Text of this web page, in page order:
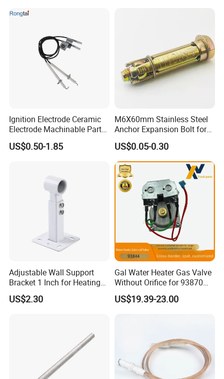
Ignition Electrode Ceramic
Electrode Machinable Parts
95 Ceramic Ignition
Electrode Ceramic Igniter
US$0.50-1.85
M6X60mm Stainless Steel
Anchor Expansion Bolt for
Water Heater
US$0.05-0.30
Adjustable Wall Support
Bracket 1 Inch for Heating
Expansion Vessel
Expansion Tank
US$2.30
Gal Water Heater Gas Valve
Without Orifice for 93870
93844 Truck Parts
US$19.39-23.00